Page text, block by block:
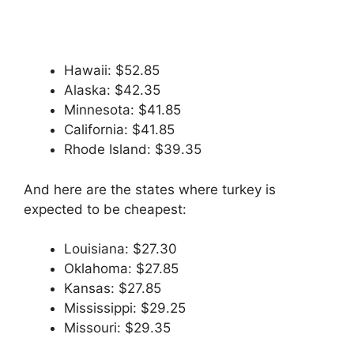
Hawaii: $52.85
Alaska: $42.35
Minnesota: $41.85
California: $41.85
Rhode Island: $39.35
And here are the states where turkey is
expected to be cheapest:
Louisiana: $27.30
Oklahoma: $27.85
Kansas: $27.85
Mississippi: $29.25
Missouri: $29.35